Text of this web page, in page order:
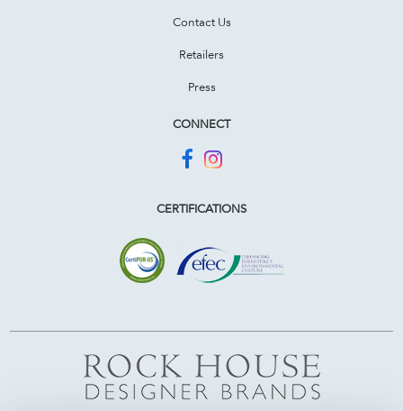
Contact Us
Retailers
Press
CONNECT
CERTIFICATIONS